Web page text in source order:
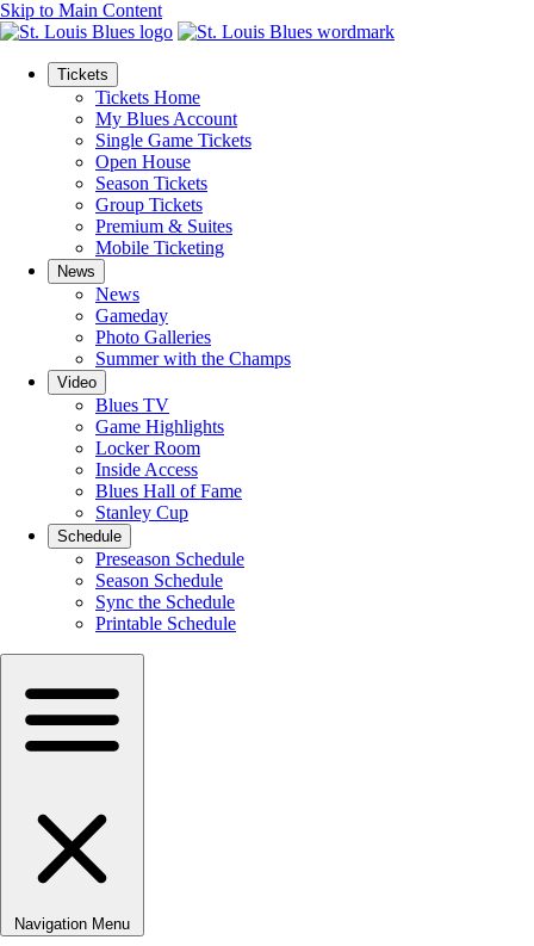
Skip to Main Content
Tickets
Tickets Home
My Blues Account
Single Game Tickets
Open House
Season Tickets
Group Tickets
Premium & Suites
Mobile Ticketing
News
News
Gameday
Photo Galleries
Summer with the Champs
Video
Blues TV
Game Highlights
Locker Room
Inside Access
Blues Hall of Fame
Stanley Cup
Schedule
Preseason Schedule
Season Schedule
Sync the Schedule
Printable Schedule
Navigation Menu